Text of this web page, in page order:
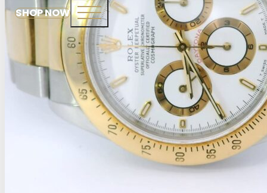
SHOP NOW